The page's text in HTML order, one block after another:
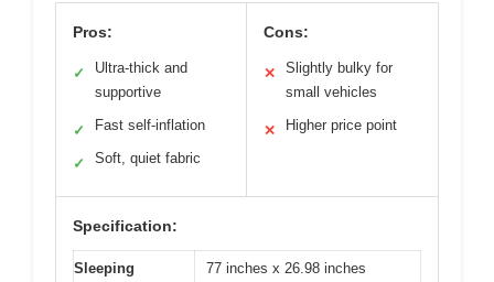
Pros:
✓
Ultra-thick and
supportive
✓ Fast self-inflation
✓ Soft, quiet fabric
Cons:
✕
Slightly bulky for
small vehicles
✕ Higher price point
Specification:
Sleeping
77 inches x 26.98 inches